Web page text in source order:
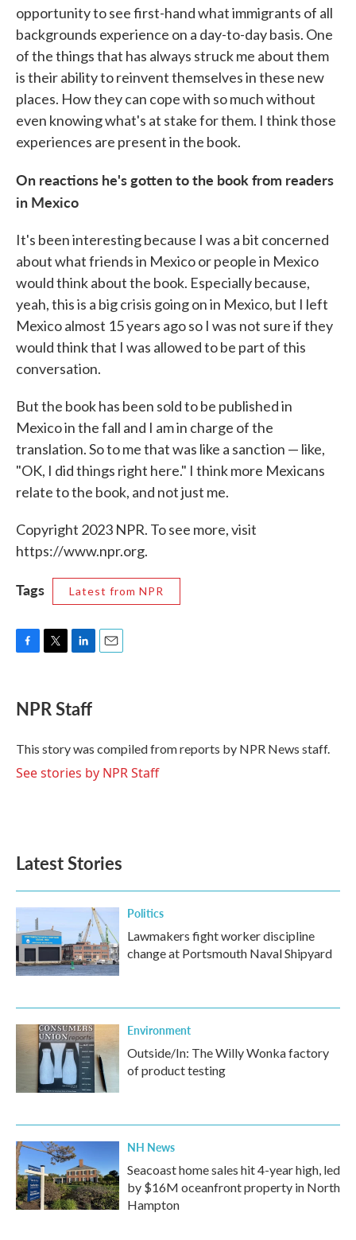
opportunity to see first-hand what immigrants of all
backgrounds experience on a day-to-day basis. One
of the things that has always struck me about them
is their ability to reinvent themselves in these new
places. How they can cope with so much without
even knowing what's at stake for them. I think those
experiences are present in the book.
On reactions he's gotten to the book from readers
in Mexico
It's been interesting because I was a bit concerned
about what friends in Mexico or people in Mexico
would think about the book. Especially because,
yeah, this is a big crisis going on in Mexico, but I left
Mexico almost 15 years ago so I was not sure if they
would think that I was allowed to be part of this
conversation.
But the book has been sold to be published in
Mexico in the fall and I am in charge of the
translation. So to me that was like a sanction — like,
"OK, I did things right here." I think more Mexicans
relate to the book, and not just me.
Copyright 2023 NPR. To see more, visit
https://www.npr.org.
Tags Latest from NPR
e
b
o
k
t
t
r
k
e
I
n
NPR Staff
This story was compiled from reports by NPR News staff.
See stories by NPR Staff
Latest Stories
Politics
Lawmakers fight worker discipline
change at Portsmouth Naval Shipyard
Environment
Outside/In: The Willy Wonka factory
of product testing
NH News
Seacoast home sales hit 4-year high, led
by $16M oceanfront property in North
Hampton